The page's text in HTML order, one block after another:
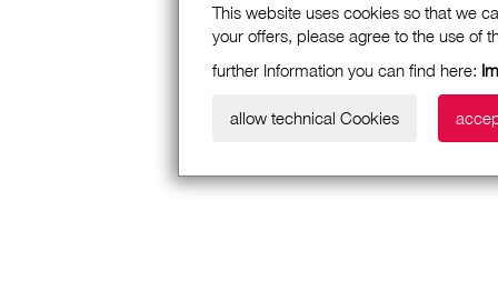
This website uses cookies so that we
your offers, please agree to the use of
further Information you can find here:
allow technical Cookies